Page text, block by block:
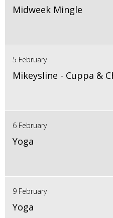
Midweek Mingle
5 February
Mikeysline - Cuppa &
6 February
Yoga
9 February
Yoga